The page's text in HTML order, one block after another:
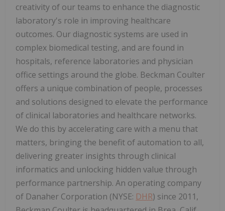
creativity of our teams to enhance the diagnostic
laboratory's role in improving healthcare
outcomes. Our diagnostic systems are used in
complex biomedical testing, and are found in
hospitals, reference laboratories and physician
office settings around the globe. Beckman Coulter
offers a unique combination of people, processes
and solutions designed to elevate the performance
of clinical laboratories and healthcare networks.
We do this by accelerating care with a menu that
matters, bringing the benefit of automation to all,
delivering greater insights through clinical
informatics and unlocking hidden value through
performance partnership. An operating company
of Danaher Corporation (NYSE: DHR) since 2011,